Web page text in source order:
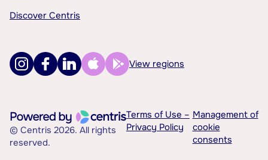
Discover Centris
View regions
© Centris 2026. All rights
reserved.
Terms of Use –
Privacy Policy
Management of
cookie
consents